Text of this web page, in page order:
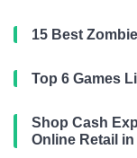
15 Best
Top 6 Games
Shop Cash
Online Retail in